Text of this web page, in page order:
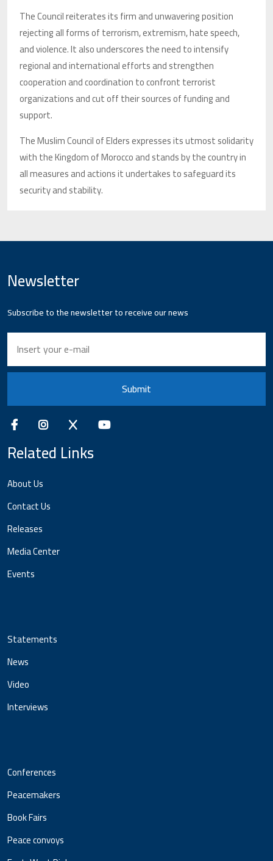
The Council reiterates its firm and unwavering position
rejecting all forms of terrorism, extremism, hate speech,
and violence. It also underscores the need to intensify
regional and international efforts and strengthen
cooperation and coordination to confront terrorist
organizations and cut off their sources of funding and
support.
The Muslim Council of Elders expresses its utmost solidarity
with the Kingdom of Morocco and stands by the country in
all measures and actions it undertakes to safeguard its
security and stability.
Newsletter
Subscribe to the newsletter to receive our news
Submit
Related Links
About Us
Contact Us
Releases
Media Center
Events
Statements
News
Video
Interviews
Conferences
Peacemakers
Book Fairs
Peace convoys